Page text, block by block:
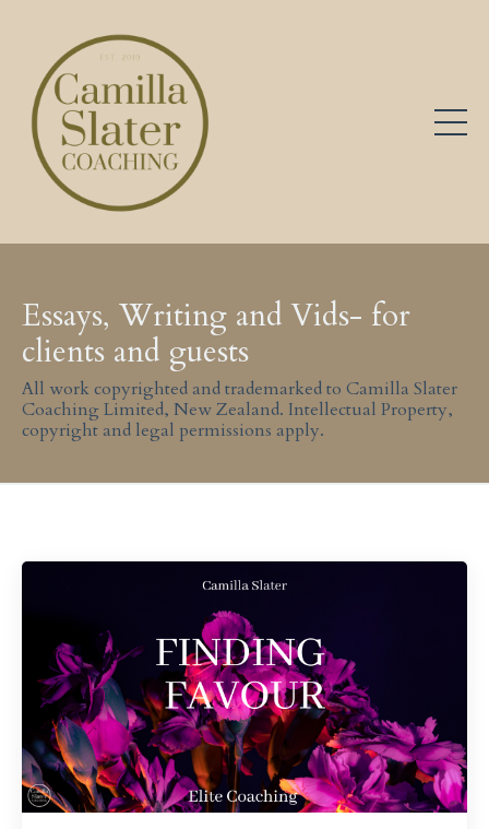
Essays, Writing and Vids- for
clients and guests
All work copyrighted and trademarked to Camilla Slater
Coaching Limited, New Zealand. Intellectual Property,
copyright and legal permissions apply.